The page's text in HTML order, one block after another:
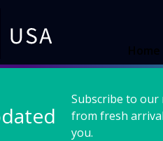
Subscribe to our
from fresh
you.